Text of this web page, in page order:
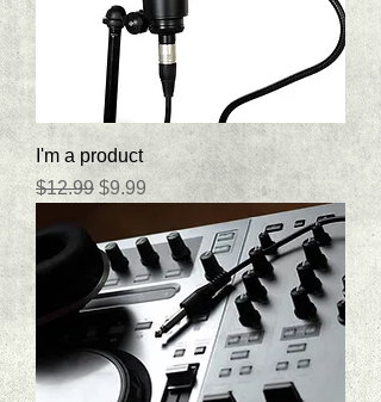
I'm a product
Regular Price
$12.99 Sale Price
$9.99